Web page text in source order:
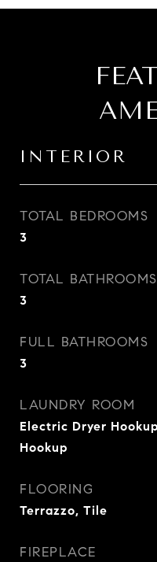
INTERIOR
TOTAL BEDROOMS
3
TOTAL BATHROOMS
3
FULL BATHROOMS
3
LAUNDRY ROOM
Electric Dryer
Hookup
FLOORING
Terrazzo, Tile
FIREPLACE